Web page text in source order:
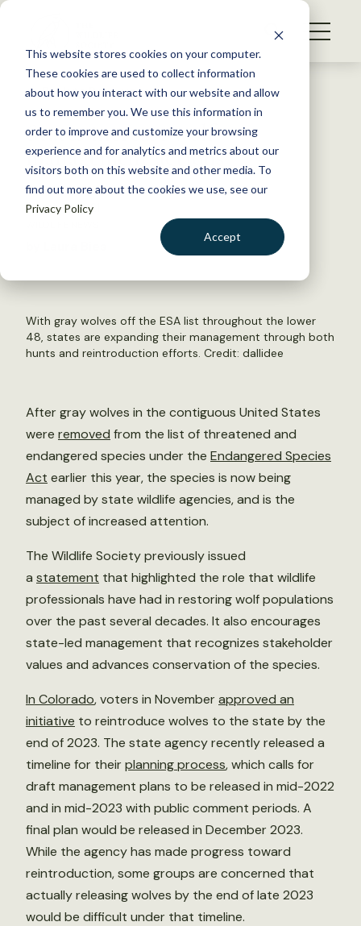
This website stores cookies on your computer.
These cookies are used to collect information
about how you interact with our website and allow
us to remember you. We use this information in
order to improve and customize your browsing
experience and for analytics and metrics about our
visitors both on this website and other media. To
find out more about the cookies we use, see our
Privacy Policy
Accept
S
WHAT WE DO
GET INVOLVED
MEMBERSHIP
ABOUT US
Back to Resources
States increase wolf
management actions
March 11, 2021
With gray wolves off the ESA list throughout the lower
48, states are expanding their management through both
hunts and reintroduction efforts. Credit: dallidee
After gray wolves in the contiguous United States
were removed from the list of threatened and
endangered species under the Endangered Species
Act earlier this year, the species is now being
managed by state wildlife agencies, and is the
subject of increased attention.
The Wildlife Society previously issued
a statement that highlighted the role that wildlife
professionals have had in restoring wolf populations
over the past several decades. It also encourages
state-led management that recognizes stakeholder
values and advances conservation of the species.
In Colorado, voters in Novemberapproved an
initiative to reintroduce wolves to the state by the
end of 2023. The state agency recently released a
timeline for theirplanning process, which calls for
draft management plans to be released in mid-2022
and in mid-2023 with public comment periods. A
final plan would be released in December 2023.
While the agency has made progress toward
reintroduction, some groups are concerned that
actually releasing wolves by the end of late 2023
would be difficult under that timeline.